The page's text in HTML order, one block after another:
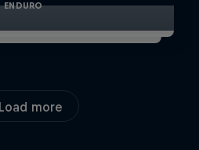
ENDURO
Load more